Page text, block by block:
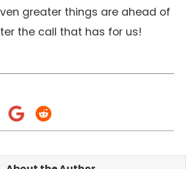
greater things are ahead of
the call that has for us!